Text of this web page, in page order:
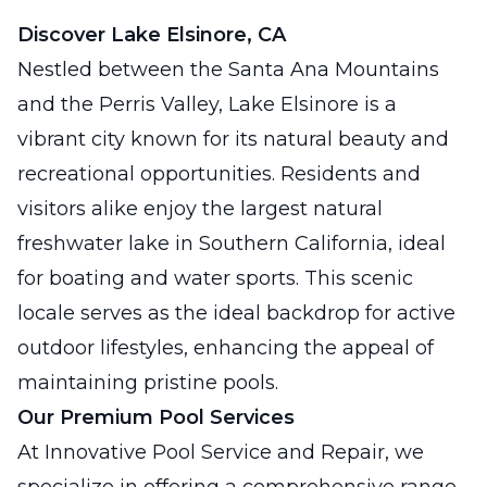
Discover Lake Elsinore, CA
Nestled between the Santa Ana Mountains
and the Perris Valley, Lake Elsinore is a
vibrant city known for its natural beauty and
recreational opportunities. Residents and
visitors alike enjoy the largest natural
freshwater lake in Southern California, ideal
for boating and water sports. This scenic
locale serves as the ideal backdrop for active
outdoor lifestyles, enhancing the appeal of
maintaining pristine pools.
Our Premium Pool Services
At Innovative Pool Service and Repair, we